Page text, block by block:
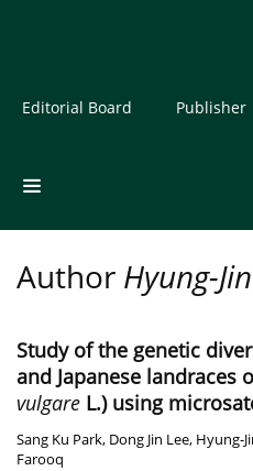
Editorial Board Publisher
Author Hyung-
Study of the genetic
and Japanese landraces
vulgare L.) using
Sang Ku Park, Dong Jin Lee, Hyung-
Farooq